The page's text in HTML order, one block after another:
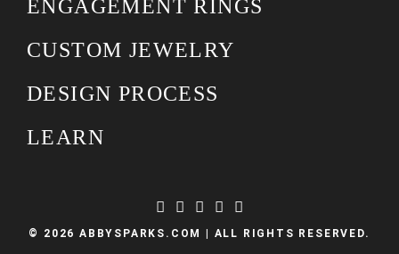
ENGAGEMENT RINGS
CUSTOM JEWELRY
DESIGN PROCESS
LEARN
© 2026 ABBYSPARKS.COM | ALL RIGHTS RESERVED.